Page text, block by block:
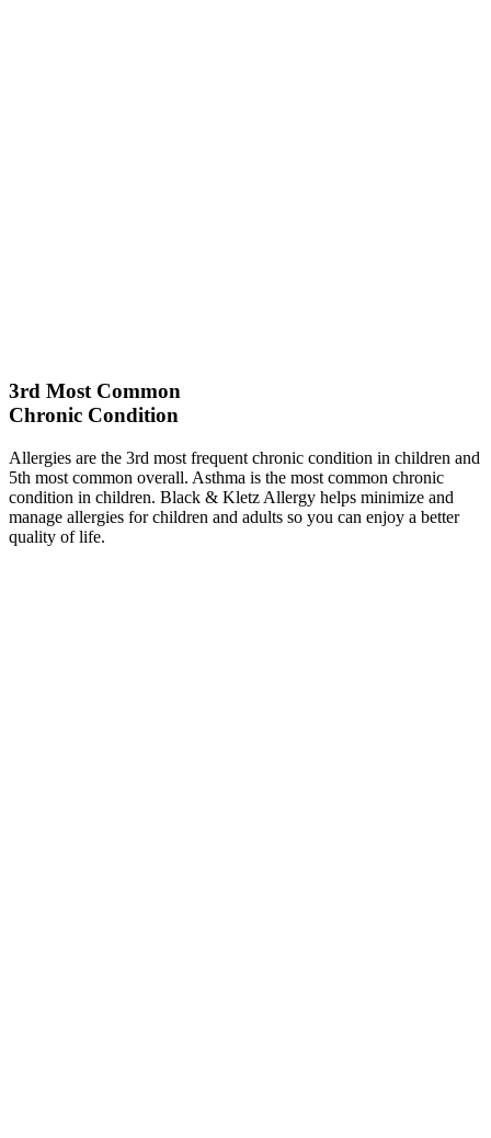
3rd Most Common
Chronic Condition
Allergies are the 3rd most frequent chronic condition in children and
5th most common overall. Asthma is the most common chronic
condition in children. Black & Kletz Allergy helps minimize and
manage allergies for children and adults so you can enjoy a better
quality of life.